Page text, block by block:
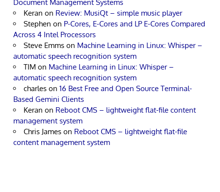
Document Management Systems
Keran on Review: MusiQt – simple music player
Stephen on P-Cores, E-Cores and LP E-Cores Compared
Across 4 Intel Processors
Steve Emms on Machine Learning in Linux: Whisper –
automatic speech recognition system
TIM on Machine Learning in Linux: Whisper –
automatic speech recognition system
charles on 16 Best Free and Open Source Terminal-
Based Gemini Clients
Keran on Reboot CMS – lightweight flat-file content
management system
Chris James on Reboot CMS – lightweight flat-file
content management system